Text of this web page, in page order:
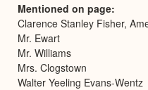
Mentioned on page
Clarence Stanley Fisher,
Mr. Ewart
Mr. Williams
Mrs. Clogstown
Walter Yeeling Evans-Wentz